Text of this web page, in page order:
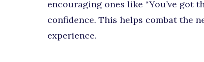
encouraging ones like “You’ve
confidence. This helps combat the
experience.